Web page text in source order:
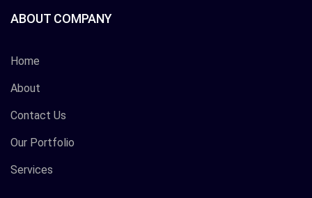
ABOUT COMPANY
Home
About
Contact Us
Our Portfolio
Services